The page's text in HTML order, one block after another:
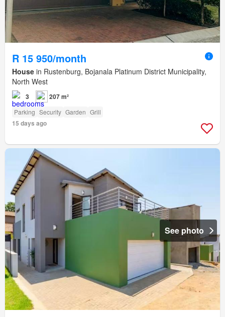
R 15 950/month
House in Rustenburg, Bojanala Platinum District Municipality,
North West
3 207 m²
Parking Security Garden Grill
15 days ago
See photo